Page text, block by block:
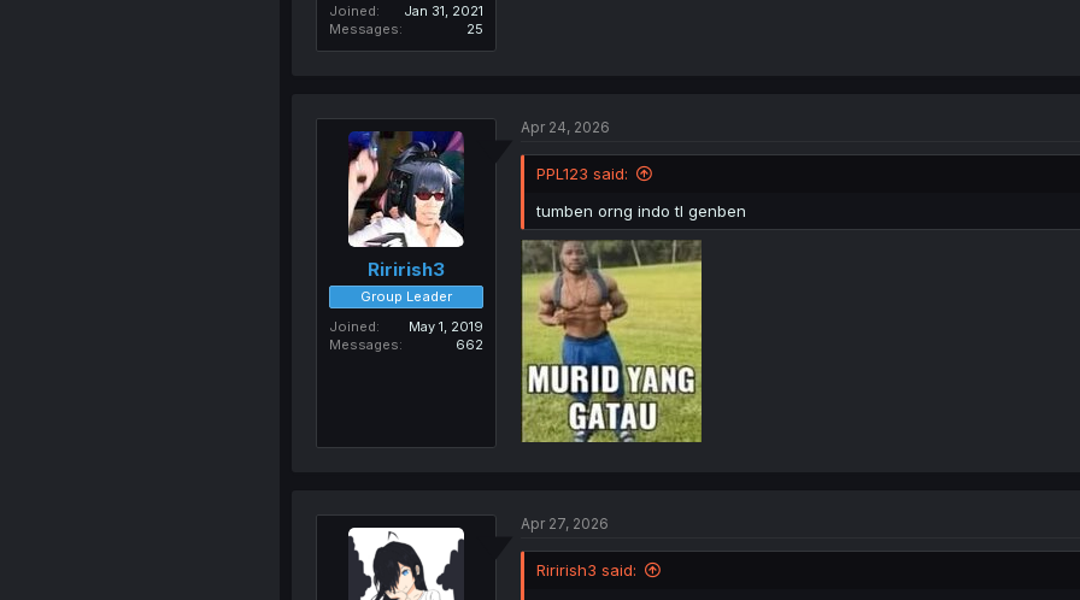
Joined
Jan 31, 2021
Messages
25
Ririrish3
Group Leader
Joined
May 1, 2019
Messages
662
Apr 24, 2026
PPL123 said:
tumben orng indo tl genben
Apr 27, 2026
Ririrish3 said: